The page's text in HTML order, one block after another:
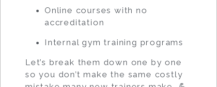
Online courses with no
accreditation
Internal gym training programs
Let’s break them down one by one
so you don’t make the same costly